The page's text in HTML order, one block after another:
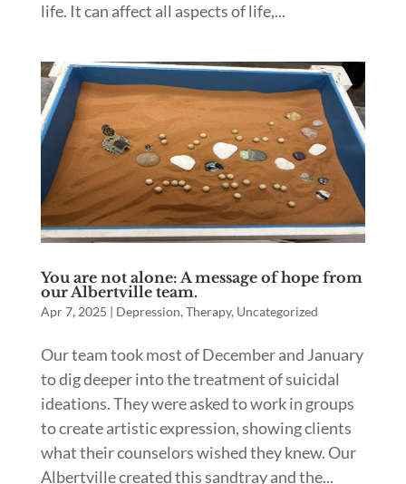
life. It can affect all aspects of life,...
You are not alone: A message of hope from
our Albertville team.
Apr 7, 2025 | Depression, Therapy, Uncategorized
Our team took most of December and January
to dig deeper into the treatment of suicidal
ideations. They were asked to work in groups
to create artistic expression, showing clients
what their counselors wished they knew. Our
Albertville created this sandtray and the...